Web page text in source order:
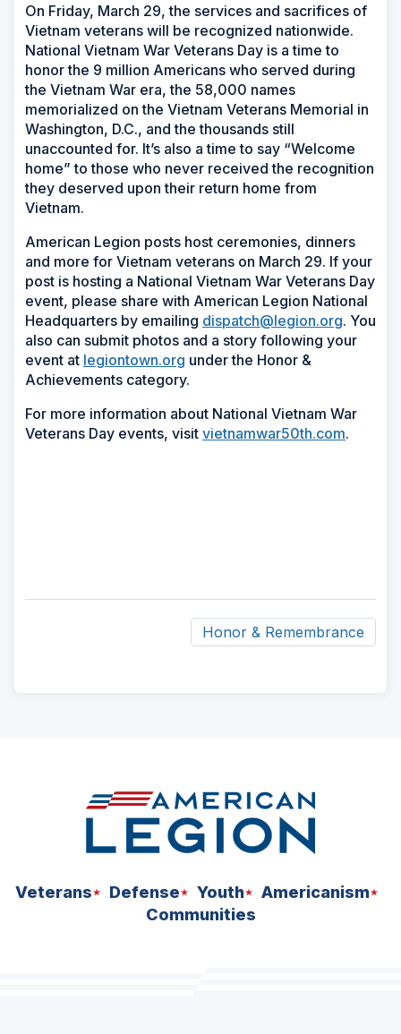
On Friday, March 29, the services and sacrifices of
Vietnam veterans will be recognized nationwide.
National Vietnam War Veterans Day is a time to
honor the 9 million Americans who served during
the Vietnam War era, the 58,000 names
memorialized on the Vietnam Veterans Memorial in
Washington, D.C., and the thousands still
unaccounted for. It’s also a time to say “Welcome
home” to those who never received the recognition
they deserved upon their return home from
Vietnam.
American Legion posts host ceremonies, dinners
and more for Vietnam veterans on March 29. If your
post is hosting a National Vietnam War Veterans Day
event, please share with American Legion National
Headquarters by emailing dispatch@legion.org. You
also can submit photos and a story following your
event at legiontown.org under the Honor &
Achievements category.
For more information about National Vietnam War
Veterans Day events, visit vietnamwar50th.com.
Honor & Remembrance
Veterans Defense Youth
Americanism
Communities